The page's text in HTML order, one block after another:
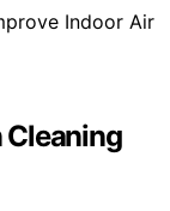
Cleaning